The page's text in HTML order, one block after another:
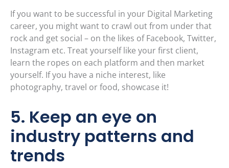
If you want to be successful in your Digital Marketing
career, you might want to crawl out from under that
rock and get social – on the likes of Facebook, Twitter,
Instagram etc. Treat yourself like your first client,
learn the ropes on each platform and then market
yourself. If you have a niche interest, like
photography, travel or food, showcase it!
5. Keep an eye on
industry patterns and
trends